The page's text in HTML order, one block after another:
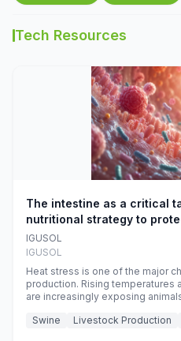
Tech Resources
The intestine as a critical
nutritional strategy to
during summer
IGUSOL
IGUSOL
Heat stress is one of the major
production. Rising temperatures
are increasingly exposing
efficiency, reproductive
Swine Livestock Production